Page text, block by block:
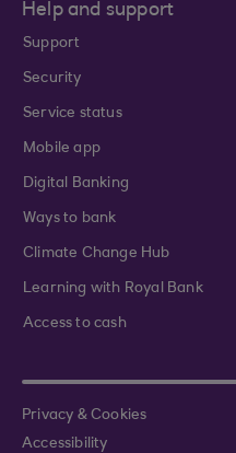
Help and support
Support
Security
Service status
Mobile app
Digital Banking
Ways to bank
Climate Change Hub
Learning with Royal Bank
Access to cash
Privacy & Cookies
Accessibility